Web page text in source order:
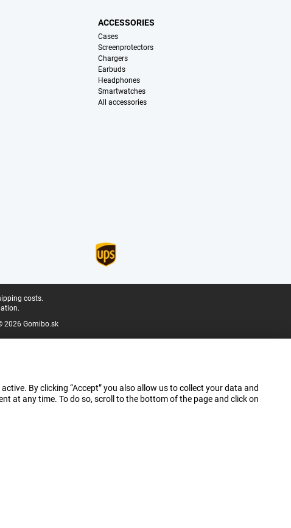
ACCESSORIES
Cases
Screenprotectors
Chargers
Earbuds
Headphones
Smartwatches
All accessories
costs.
2026 Gomibo.sk
By clicking “Accept” you also allow us to collect your data and
at any time. To do so, scroll to the bottom of the page and click on